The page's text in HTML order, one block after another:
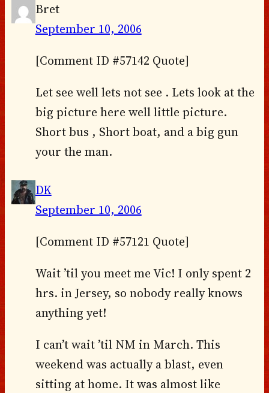
Bret
September 10, 2006
[Comment ID #57142 Quote]
Let see well lets not see . Lets look at the
big picture here well little picture.
Short bus , Short boat, and a big gun
your the man.
DK
September 10, 2006
[Comment ID #57121 Quote]
Wait ’til you meet me Vic! I only spent 2
hrs. in Jersey, so nobody really knows
anything yet!
I can’t wait ’til NM in March. This
weekend was actually a blast, even
sitting at home. It was almost like